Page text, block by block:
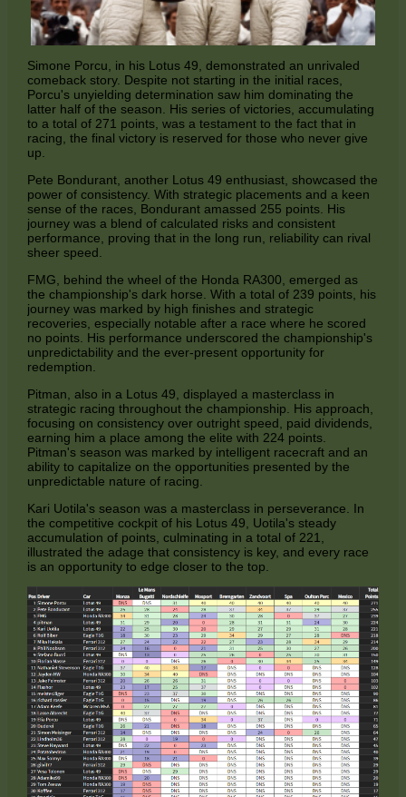
Simone Porcu, in his Lotus 49, demonstrated an unrivaled
comeback story. Despite not starting in the initial races,
Porcu's unyielding determination saw him dominating the
latter half of the season. His series of victories, accumulating
to a total of 271 points, was a testament to the fact that in
racing, the final victory is reserved for those who never give
up.
Pete Bondurant, another Lotus 49 enthusiast, showcased the
power of consistency. With strategic placements and a keen
sense of the races, Bondurant amassed 255 points. His
journey was a blend of calculated risks and consistent
performance, proving that in the long run, reliability can rival
sheer speed.
FMG, behind the wheel of the Honda RA300, emerged as
the championship's dark horse. With a total of 239 points, his
journey was marked by high finishes and strategic
recoveries, especially notable after a race where he scored
no points. His performance underscored the championship's
unpredictability and the ever-present opportunity for
redemption.
Pitman, also in a Lotus 49, displayed a masterclass in
strategic racing throughout the championship. His approach,
focusing on consistency over outright speed, paid dividends,
earning him a place among the elite with 224 points.
Pitman's season was marked by intelligent racecraft and an
ability to capitalize on the opportunities presented by the
unpredictable nature of racing.
Kari Uotila's season was a masterclass in perseverance. In
the competitive cockpit of his Lotus 49, Uotila's steady
accumulation of points, culminating in a total of 221,
illustrated the adage that consistency is key, and every race
is an opportunity to edge closer to the top.